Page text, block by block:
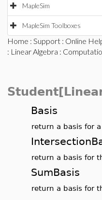
MapleSim
MapleSim Toolboxes
Home : Support : Online
: Linear Algebra :
Basis
return a basis for
return a basis for
SumBasis
return a basis for